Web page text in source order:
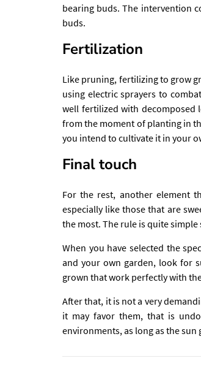
bearing buds. The intervention
buds.
Fertilization
Like pruning, fertilizing to grow
using electric sprayers to
well fertilized with decomposed
from the moment of planting in
you intend to cultivate it in your
Final touch
For the rest, another element
especially like those that are
the most. The rule is quite
When you have selected the
and your own garden, look for
grown that work perfectly with
After that, it is not a very
it may favor them, that is
environments, as long as the sun